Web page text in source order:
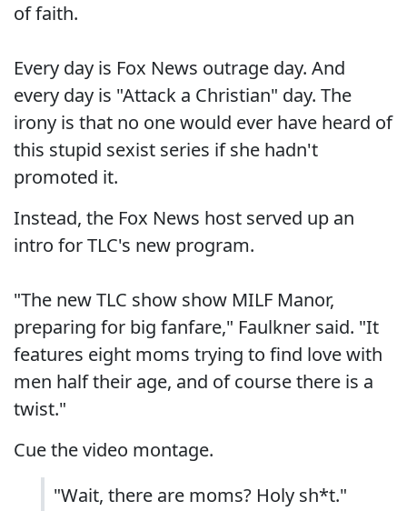
of faith.
Every day is Fox News outrage day. And
every day is "Attack a Christian" day. The
irony is that no one would ever have heard of
this stupid sexist series if she hadn't
promoted it.
Instead, the Fox News host served up an
intro for TLC's new program.
"The new TLC show show MILF Manor,
preparing for big fanfare," Faulkner said. "It
features eight moms trying to find love with
men half their age, and of course there is a
twist."
Cue the video montage.
"Wait, there are moms? Holy sh*t."